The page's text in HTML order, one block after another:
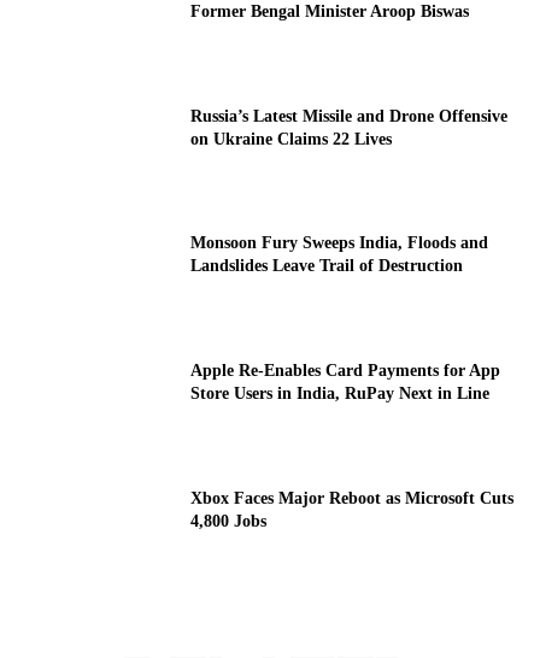
Former Bengal Minister Aroop Biswas
Russia’s Latest Missile and Drone Offensive
on Ukraine Claims 22 Lives
Monsoon Fury Sweeps India, Floods and
Landslides Leave Trail of Destruction
Apple Re-Enables Card Payments for App
Store Users in India, RuPay Next in Line
Xbox Faces Major Reboot as Microsoft Cuts
4,800 Jobs